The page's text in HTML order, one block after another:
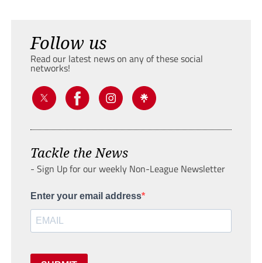
Follow us
Read our latest news on any of these social
networks!
Tackle the News
- Sign Up for our weekly Non-League Newsletter
Enter your email address